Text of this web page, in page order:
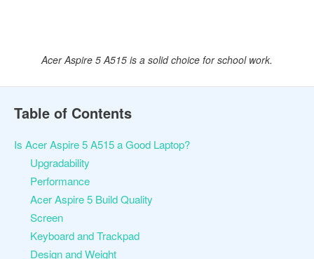
Acer Aspire 5 A515 is a solid choice for school work.
Table of Contents
Is Acer Aspire 5 A515 a Good Laptop?
Upgradability
Performance
Acer Aspire 5 Build Quality
Screen
Keyboard and Trackpad
Design and Weight